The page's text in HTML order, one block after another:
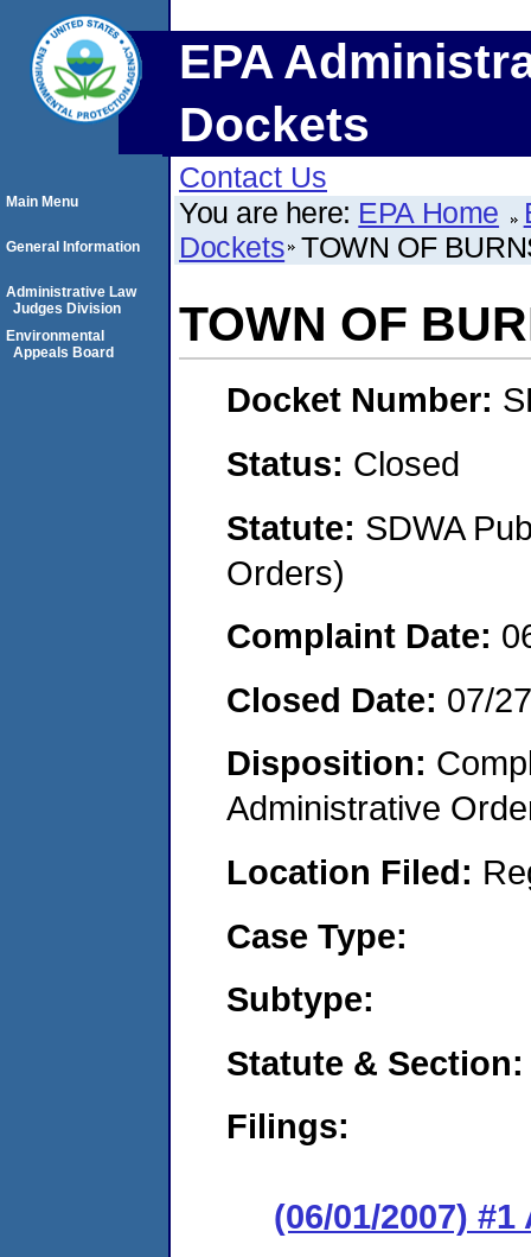
EPA
Dockets
Contact Us
You are here: EPA Home
Dockets TOWN OF
TOWN OF
Docket Number:
Status: Closed
Statute: SDWA
Orders)
Complaint Date:
Closed Date: 07/
Disposition:
Administrative
Location Filed:
Case Type:
Subtype:
Statute & Section:
Filings:
(06/01/2007) #1
Main Menu
General Information
Administrative Law
Judges Division
Environmental
Appeals Board